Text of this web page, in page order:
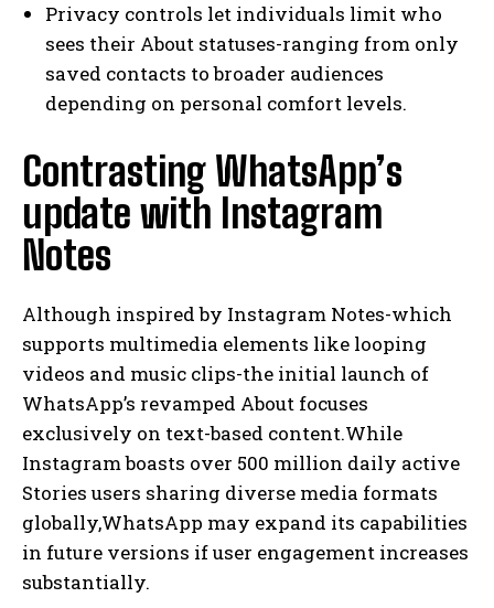
Privacy controls let individuals limit who
sees their About statuses-ranging from only
saved contacts to broader audiences
depending on personal comfort levels.
Contrasting WhatsApp’s
update with Instagram
Notes
Although inspired by Instagram Notes-which
supports multimedia elements like looping
videos and music clips-the initial launch of
WhatsApp’s revamped About focuses
exclusively on text-based content.While
Instagram boasts over 500 million daily active
Stories users sharing diverse media formats
globally,WhatsApp may expand its capabilities
in future versions if user engagement increases
substantially.